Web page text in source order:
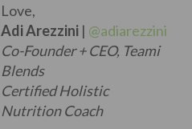
Love,
Adi Arezzini | @adiarezzini
Co-Founder + CEO, Teami
Blends
Certified Holistic
Nutrition Coach